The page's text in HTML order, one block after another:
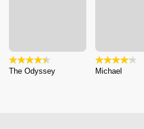
The Odyssey Michael